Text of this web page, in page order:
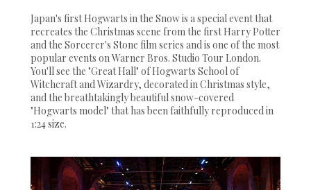
Japan's first Hogwarts in the Snow is a special event that
recreates the Christmas scene from the first Harry Potter
and the Sorcerer's Stone film series and is one of the most
popular events on Warner Bros. Studio Tour London.
You'll see the "Great Hall" of Hogwarts School of
Witchcraft and Wizardry, decorated in Christmas style,
and the breathtakingly beautiful snow-covered
"Hogwarts model" that has been faithfully reproduced in
1:24 size.